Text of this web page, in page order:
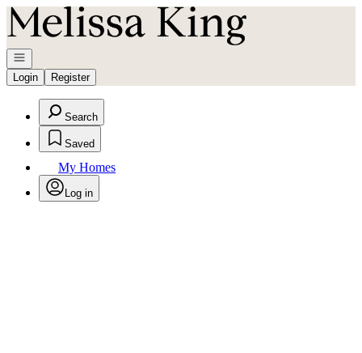
Go to: Homepage
Open navigation
Login
Register
Search
Saved
My Homes
Log in